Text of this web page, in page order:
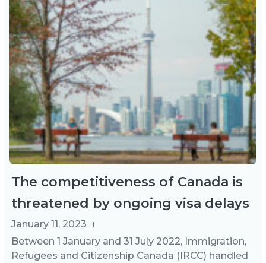
The competitiveness of Canada is
threatened by ongoing visa delays
January 11, 2023
Between 1 January and 31 July 2022, Immigration,
Refugees and Citizenship Canada (IRCC) handled